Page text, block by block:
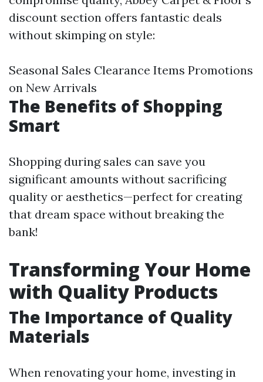
discount section offers fantastic deals
without skimping on style:
Seasonal Sales Clearance Items Promotions
on New Arrivals
The Benefits of Shopping
Smart
Shopping during sales can save you
significant amounts without sacrificing
quality or aesthetics—perfect for creating
that dream space without breaking the
bank!
Transforming Your Home
with Quality Products
The Importance of Quality
Materials
When renovating your home, investing in